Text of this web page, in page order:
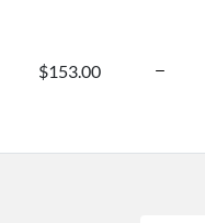
$153.00